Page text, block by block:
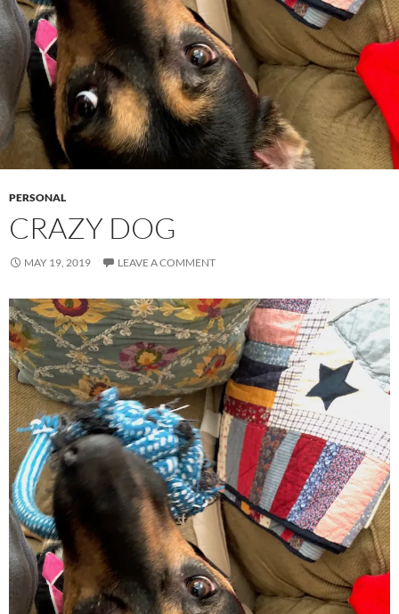
PERSONAL
CRAZY DOG
MAY 19, 2019 LEAVE A COMMENT